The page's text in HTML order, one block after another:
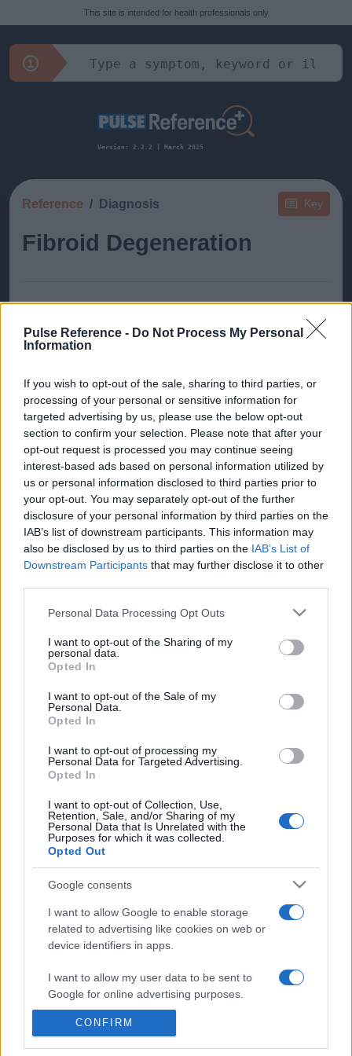
Pulse Reference - Do Not Process My Personal
Information
If you wish to opt-out of the sale, sharing to third parties, or
processing of your personal or sensitive information for
targeted advertising by us, please use the below opt-out
section to confirm your selection. Please note that after your
opt-out request is processed you may continue seeing
interest-based ads based on personal information utilized by
us or personal information disclosed to third parties prior to
your opt-out. You may separately opt-out of the further
disclosure of your personal information by third parties on the
IAB’s list of downstream participants. This information may
also be disclosed by us to third parties on the IAB’s List of
Downstream Participants that may further disclose it to other
Please note that this website/app uses one or more Google
not limited to your visit or usage behaviour. You may click to
grant or deny consent to Google and its third-party tags to
use your data for below specified purposes in below Google
consent section.
Personal Data Processing Opt Outs
I want to opt-out of the Sharing of my
personal data.
Opted In
I want to opt-out of the Sale of my
Personal Data.
Opted In
I want to opt-out of processing my
Personal Data for Targeted Advertising.
Opted In
I want to opt-out of Collection, Use,
Retention, Sale, and/or Sharing of my
Personal Data that Is Unrelated with the
Purposes for which it was collected.
Opted Out
Google consents
I want to allow Google to enable storage
related to advertising like cookies on web or
device identifiers in apps.
I want to allow my user data to be sent to
Google for online advertising purposes.
I want to allow Google to send me
CONFIRM
This site is intended for health professionals only
Version: 2.2.2 | March 2025
Key
Reference Diagnosis
Fibroid Degeneration
This guide doesn't have any content yet, but will
information.
Published: 1st August 2022 Updated: 1st August 2022
Report errors, or incorrect content byclicking here.
What is Pulse Reference?
Based on the best-selling book Symptom Sorter. Pulse
Reference is designed to help GPs make sense of patient
commonly seen in primary care and for each presents
differentials, distinguishing features, possible investigations
and key points. It also provides guides on managing more
than 350 conditions. The perspective is very much grass
roots primary care, informed by the latest evidence and
guidance.
Learn More
Disclaimer
Symptom
. The experts behind Pulse Reference areDr Keith Hopcroft
who is the co-author of Symptom Sorter, a GP in Essex and
Pulse’s editorial advisor andDr Poppy Freeman
and also a clinical advisor to Pulse. This website is for clinical
guidance only and cannot give definitive diagnostic information.
Practitioners should work within the limits of their individual